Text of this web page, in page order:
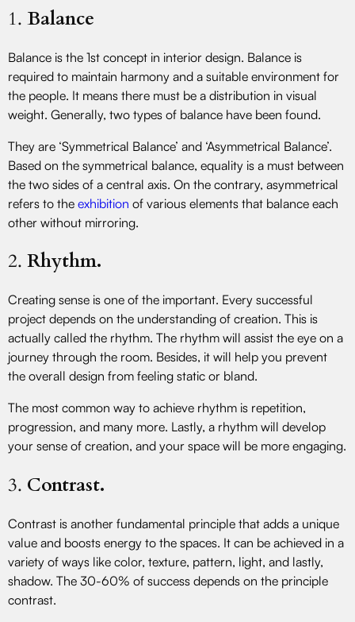
1. Balance
Balance is the 1st concept in interior design. Balance is
required to maintain harmony and a suitable environment for
the people. It means there must be a distribution in visual
weight. Generally, two types of balance have been found.
They are ‘Symmetrical Balance’ and ‘Asymmetrical Balance’.
Based on the symmetrical balance, equality is a must between
the two sides of a central axis. On the contrary, asymmetrical
refers to the exhibition of various elements that balance each
other without mirroring.
2. Rhythm.
Creating sense is one of the important. Every successful
project depends on the understanding of creation. This is
actually called the rhythm. The rhythm will assist the eye on a
journey through the room. Besides, it will help you prevent
the overall design from feeling static or bland.
The most common way to achieve rhythm is repetition,
progression, and many more. Lastly, a rhythm will develop
your sense of creation, and your space will be more engaging.
3. Contrast.
Contrast is another fundamental principle that adds a unique
value and boosts energy to the spaces. It can be achieved in a
variety of ways like color, texture, pattern, light, and lastly,
shadow. The 30-60% of success depends on the principle
contrast.